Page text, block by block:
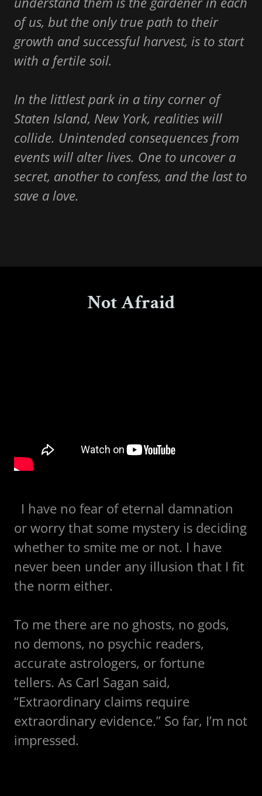
of us, but the only true path to their
growth and successful harvest, is to start
with a fertile soil.
In the littlest park in a tiny corner of
Staten Island, New York, realities will
collide. Unintended consequences from
events will alter lives. One to uncover a
secret, another to confess, and the last to
save a love.
Not Afraid
I have no fear of eternal damnation
or worry that some mystery is deciding
whether to smite me or not. I have
never been under any illusion that I fit
the norm either.
To me there are no ghosts, no gods,
no demons, no psychic readers,
accurate astrologers, or fortune
tellers. As Carl Sagan said,
“Extraordinary claims require
extraordinary evidence.” So far, I’m not
impressed.